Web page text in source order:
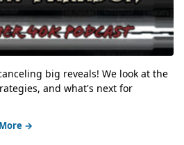
big reveals! We look at the
and what's next for
→